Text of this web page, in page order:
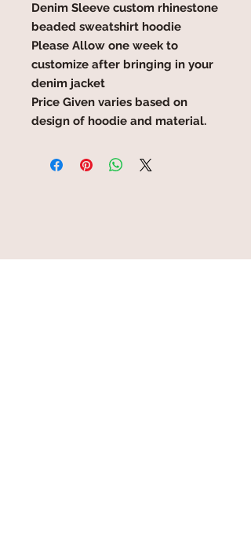
Denim Sleeve custom rhinestone
beaded sweatshirt hoodie
Please Allow one week to
customize after bringing in your
denim jacket
Price Given varies based on
design of hoodie and material.